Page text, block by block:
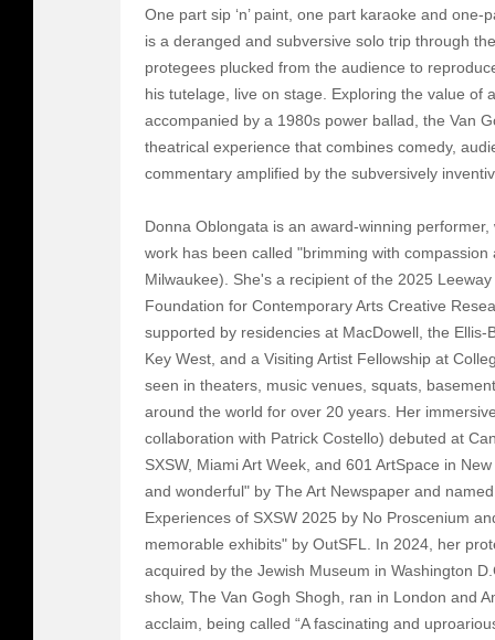
One part sip ‘n’ paint, one part karaoke and one-
is a deranged and subversive solo trip through
protegees plucked from the audience to
his tutelage, live on stage. Exploring the value of
accompanied by a 1980s power ballad, the Van
theatrical experience that combines comedy,
commentary amplified by the subversively
Donna Oblongata is an award-winning
work has been called "brimming with
Milwaukee). She's a recipient of the 2025
Foundation for Contemporary Arts Creative
supported by residencies at MacDowell, the
Key West, and a Visiting Artist Fellowship at
seen in theaters, music venues, squats,
around the world for over 20 years. Her
collaboration with Patrick Costello) debuted at
SXSW, Miami Art Week, and 601 ArtSpace in
and wonderful" by The Art Newspaper and
Experiences of SXSW 2025 by No Proscenium
memorable exhibits" by OutSFL. In 2024, her
acquired by the Jewish Museum in Washington
show, The Van Gogh Shogh, ran in London and
acclaim, being called “A fascinating and